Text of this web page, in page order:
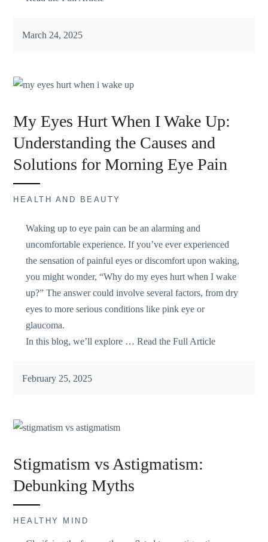
March 24, 2025
My Eyes Hurt When I Wake Up:
Understanding the Causes and
Solutions for Morning Eye Pain
HEALTH AND BEAUTY
Waking up to eye pain can be an alarming and
uncomfortableexperience. If you’ve ever experienced
the sensation of painful eyes or discomfort upon waking,
you might wonder, “Why do my eyes hurt when I wake
up?” The answer could involve several factors, from dry
eyes to more serious conditions like pink eye or
glaucoma.
In this blog, we’ll explore … Read the Full Article
February 25, 2025
Stigmatism vs Astigmatism:
Debunking Myths
HEALTHY MIND